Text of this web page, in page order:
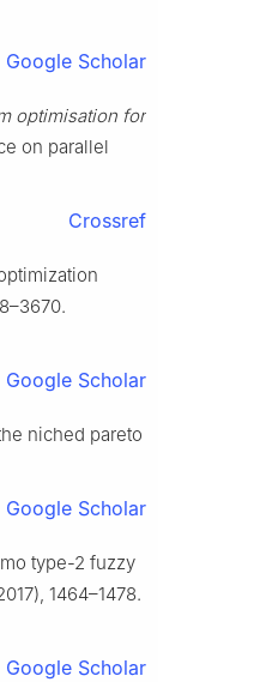
Google Scholar
optimisation for
on parallel
Crossref
Google Scholar
niched pareto
Google Scholar
type-2 fuzzy
1464–1478.
Google Scholar